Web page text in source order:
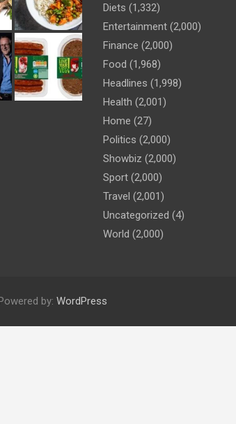
Diets (1,332)
Entertainment (2,000)
Finance (2,000)
Food (1,968)
Headlines (1,998)
Health (2,001)
Home (27)
Politics (2,000)
Showbiz (2,000)
Sport (2,000)
Travel (2,001)
Uncategorized (4)
World (2,000)
by: WordPress